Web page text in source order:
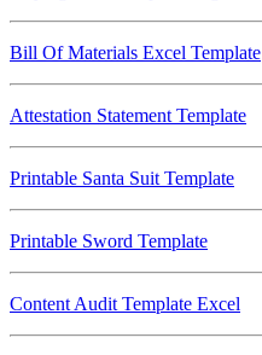
Bill Of Materials Excel Template
Attestation Statement Template
Printable Santa Suit Template
Printable Sword Template
Content Audit Template Excel